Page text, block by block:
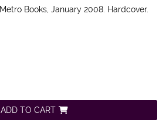
Metro Books, January 2008. Hardcover.
ADD TO CART